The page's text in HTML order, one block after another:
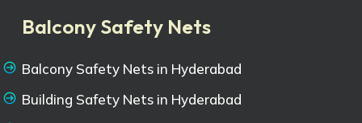
Balcony Safety Nets
Balcony Safety Nets in Hyderabad
Building Safety Nets in Hyderabad